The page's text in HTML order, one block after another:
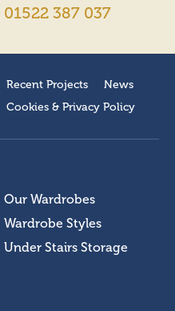
01522 387 037
Recent Projects
News
Cookies & Privacy Policy
Our Wardrobes
Wardrobe Styles
Under Stairs Storage